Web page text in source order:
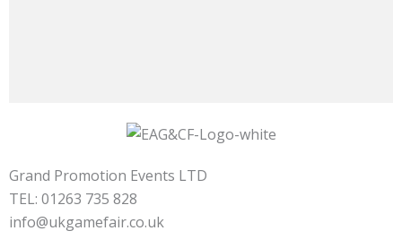
Grand Promotion Events LTD
TEL: 01263 735 828
info@ukgamefair.co.uk